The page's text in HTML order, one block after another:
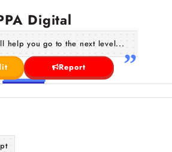
Digital
help you go to the next level...
Report